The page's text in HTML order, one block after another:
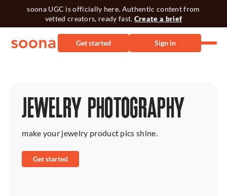
soona UGC is officially here. Authentic content from
vetted creators, ready fast. Create a brief
Get started Sign in
JEWELRY PHOTOGRAPHY
make your jewelry product pics shine.
Get started